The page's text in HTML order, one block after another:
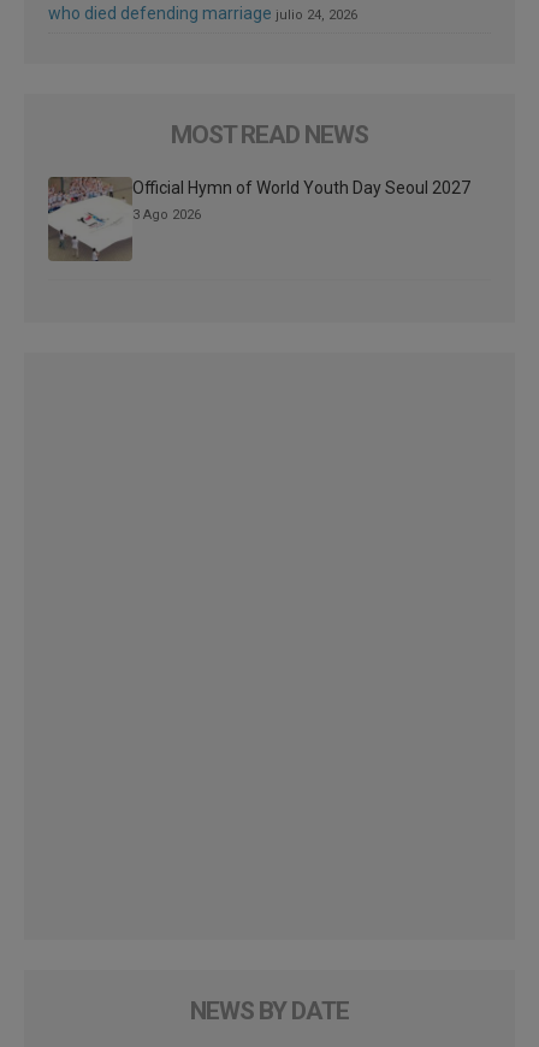
who died defending marriage julio 24, 2026
MOST READ NEWS
Official Hymn of World Youth Day Seoul 2027
3 Ago 2026
NEWS BY DATE